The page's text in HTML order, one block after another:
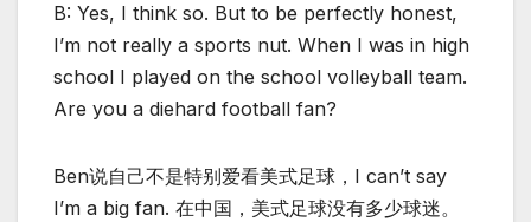
B: Yes, I think so. But to be perfectly honest,
I’m not really a sports nut. When I was in high
school I played on the school volleyball team.
Are you a diehard football fan?
Ben说自己不是特别爱看美式足球，I can’t say
I’m a big fan. 在中国，美式足球没有多少球迷。